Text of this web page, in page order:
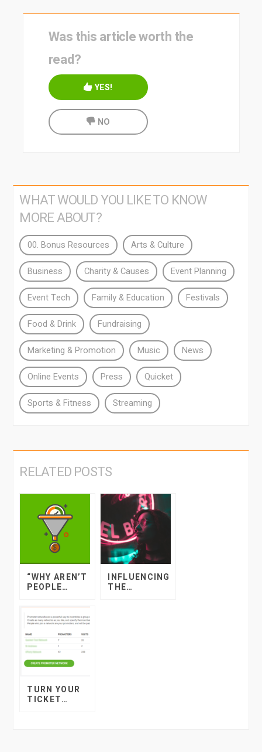
Was this article worth the
read?
YES!
NO
WHAT WOULD YOU LIKE TO KNOW
MORE ABOUT?
00. Bonus Resources Arts & Culture
Business Charity & Causes Event Planning
Event Tech Family & Education Festivals
Food & Drink Fundraising
Marketing & Promotion Music News
Online Events Press Quicket
Sports & Fitness Streaming
RELATED POSTS
“WHY AREN’T
PEOPLE
TICKETS TO
MY EVENT?”
INFLUENCING
THE
TURN YOUR
TICKET